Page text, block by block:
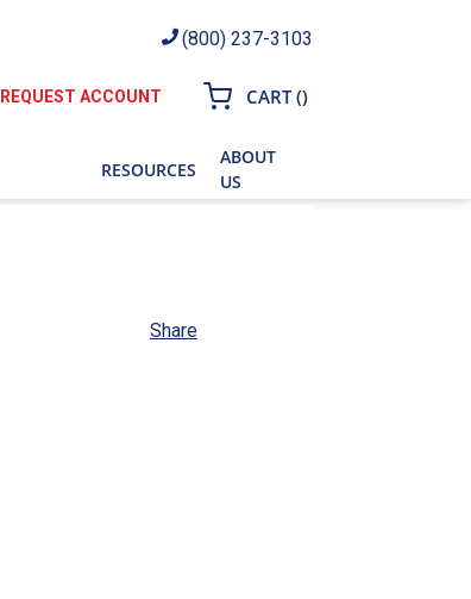
(800) 237-3103
REQUEST ACCOUNT CART(){0} ITEMS IN CART
RESOURCES
ABOUT
US
Share